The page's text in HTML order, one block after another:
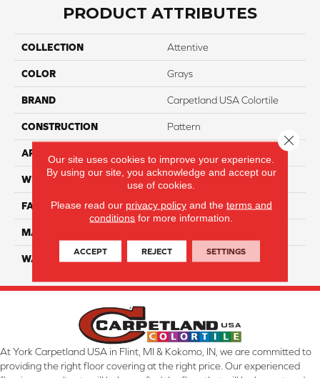
PRODUCT ATTRIBUTES
COLLECTION Attentive
COLOR Grays
BRAND Carpetland USA Colortile
CONSTRUCTION Pattern
APPLICATION
WIDTH 12 Ft
FACE WEIGHT 46
MATERIAL
WARRANTY Lifetime
At York Carpetland USA in Flint, MI & Kokomo, IN, we are committed to
providing the right floor covering at the right price. Our experienced
Our site uses cookies to improve your experience.
By using our site, you acknowledge and accept our
use of cookies.
Please read our privacy policyand the terms and
conditions for more information.
ACCEPT REJECT SETTINGS
Close